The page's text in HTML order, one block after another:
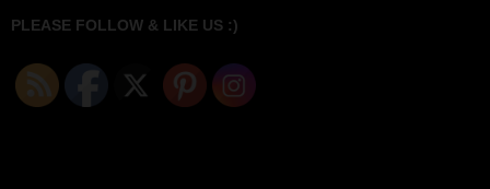
PLEASE FOLLOW & LIKE US :)